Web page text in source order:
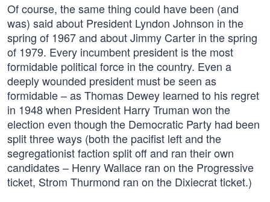
Of course, the same thing could have been (and
was) said about President Lyndon Johnson in the
spring of 1967 and about Jimmy Carter in the spring
of 1979. Every incumbent president is the most
formidable political force in the country. Even a
deeply wounded president must be seen as
formidable – as Thomas Dewey learned to his regret
in 1948 when President Harry Truman won the
election even though the Democratic Party had been
split three ways (both the pacifist left and the
segregationist faction split off and ran their own
candidates – Henry Wallace ran on the Progressive
ticket, Strom Thurmond ran on the Dixiecrat ticket.)